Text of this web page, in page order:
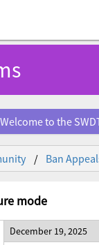
Welcome to the
Ban
mode
December 19, 2025